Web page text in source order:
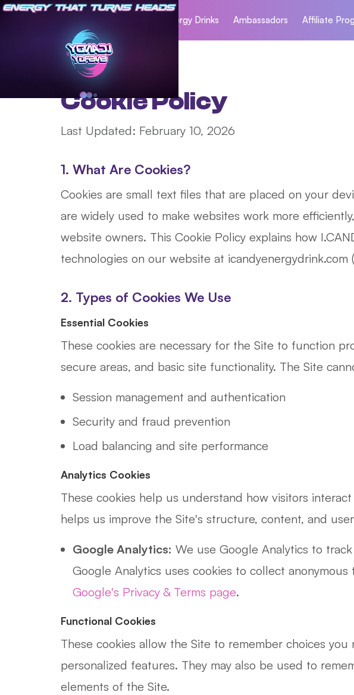
Energy Drinks Ambassadors Affiliate
Cookie Policy
Last Updated: February 10, 2026
1. What Are Cookies?
Cookies are small text files that are placed on your
are widely used to make websites work more
website owners. This Cookie Policy explains how
technologies on our website at icandyenergydrink.com
2. Types of Cookies We Use
Essential Cookies
These cookies are necessary for the Site to function
secure areas, and basic site functionality. The Site
Session management and authentication
Security and fraud prevention
Load balancing and site performance
Analytics Cookies
These cookies help us understand how visitors
helps us improve the Site's structure, content, and
Google Analytics: We use Google Analytics to
Google Analytics uses cookies to collect
Google's Privacy & Terms page.
Functional Cookies
These cookies allow the Site to remember choices
personalized features. They may also be used to
elements of the Site.